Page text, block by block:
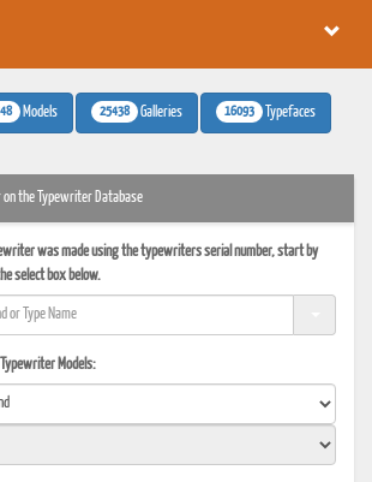
Models 25438 Galleries 16093 Typefaces
the Typewriter Database
was made using the typewriters serial number, start by
select box below.
Models: